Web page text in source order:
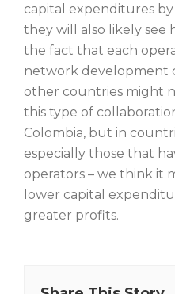
capital expenditures
they will also likely see
the fact that each
network development
other countries might
this type of
Colombia, but in
especially those that
operators – we think it
lower capital
greater profits.